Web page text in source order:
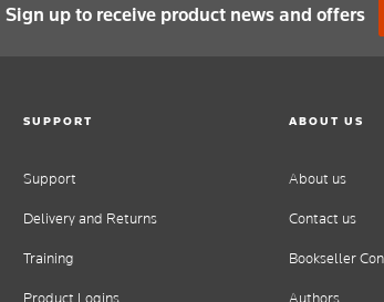
Sign up to receive product news and offers
SUPPORT
Support
Delivery and Returns
Training
ABOUT US
About us
Contact us
Bookseller